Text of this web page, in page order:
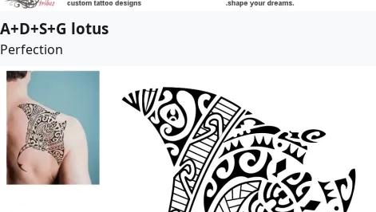
A+D+S+G lotus
Perfection